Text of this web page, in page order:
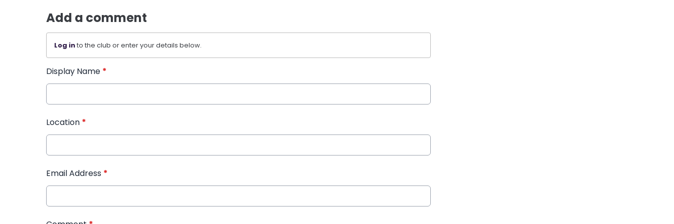
Add a comment
Log into the club or enter your details below.
Display Name *
Location *
Email Address *